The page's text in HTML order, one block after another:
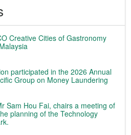
Creative Cities of Gastronomy
participated in the 2026 Annual
Group on Money Laundering
Sam Hou Fai, chairs a meeting of
planning of the Technology